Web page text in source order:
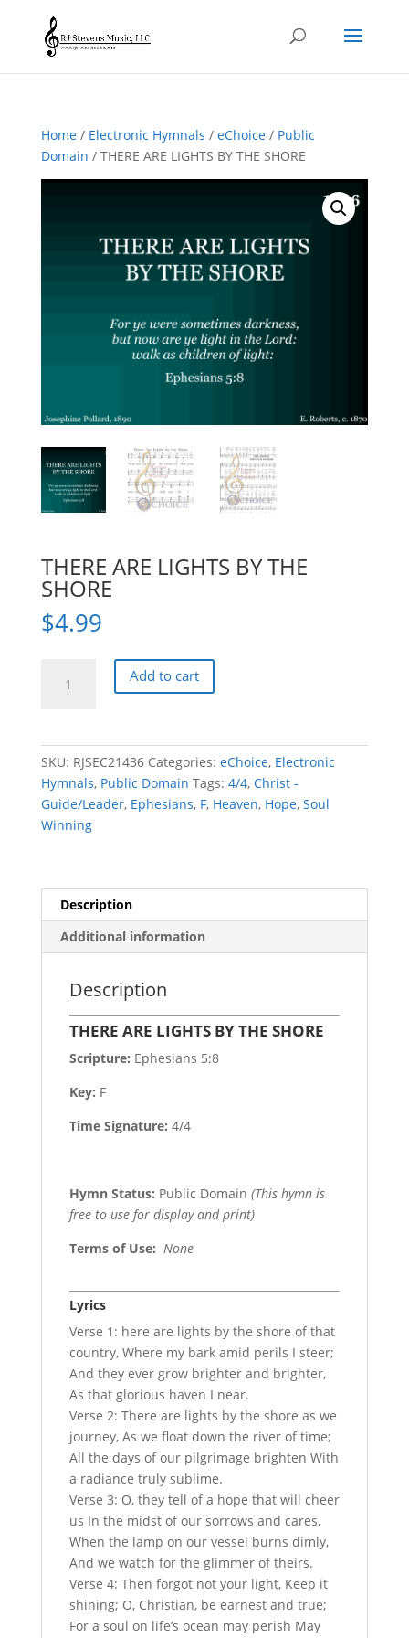
Home/ Electronic Hymnals / eChoice/ Public
Domain / THERE ARE LIGHTS BY THE SHORE
THERE ARE LIGHTS BY THE
SHORE
$4.99
SHORE
quantity
Add to cart
SKU: RJSEC21436 Categories: eChoice, Electronic
Hymnals, Public Domain Tags: 4/4, Christ -
Guide/Leader, Ephesians, F, Heaven, Hope, Soul
Winning
Description
Additional information
Description
THERE ARE LIGHTS BY THE SHORE
Scripture: Ephesians 5:8
Key: F
Time Signature: 4/4
Hymn Status: Public Domain (This hymn is
free to use for display and print)
Terms of Use: None
Lyrics
Verse 1: here are lights by the shore of that
country, Where my bark amid perils I steer;
And they ever grow brighter and brighter,
As that glorious haven I near.
Verse 2: There are lights by the shore as we
journey, As we float down the river of time;
All the days of our pilgrimage brighten With
a radiance truly sublime.
Verse 3: O, they tell of a hope that will cheer
us In the midst of our sorrows and cares,
When the lamp on our vessel burns dimly,
And we watch for the glimmer of theirs.
Verse 4: Then forgot not your light, Keep it
shining; O, Christian, be earnest and true;
For a soul on life’s ocean may perish May